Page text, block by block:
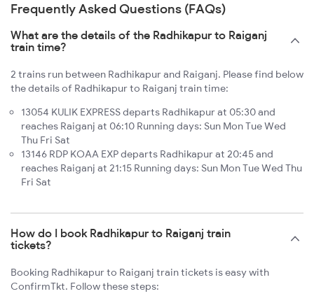
Frequently Asked Questions (FAQs)
What are the details of the Radhikapur to Raiganj
train time?
2 trains run between Radhikapur and Raiganj. Please find below
the details of Radhikapur to Raiganj train time:
13054 KULIK EXPRESS departs Radhikapur at 05:30 and
reaches Raiganj at 06:10 Running days: Sun Mon Tue Wed
Thu Fri Sat
13146 RDP KOAA EXP departs Radhikapur at 20:45 and
reaches Raiganj at 21:15 Running days: Sun Mon Tue Wed Thu
Fri Sat
How do I book Radhikapur to Raiganj train
tickets?
Booking Radhikapur to Raiganj train tickets is easy with
ConfirmTkt. Follow these steps: